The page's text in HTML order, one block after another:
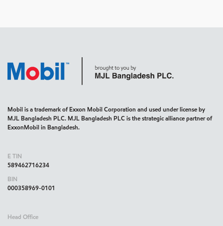
Mobil is a trademark of Exxon Mobil Corporation and used under license by
MJL Bangladesh PLC. MJL Bangladesh PLC is the strategic alliance partner of
ExxonMobil in Bangladesh.
E TIN
589462716234
BIN
000358969-0101
Head Office